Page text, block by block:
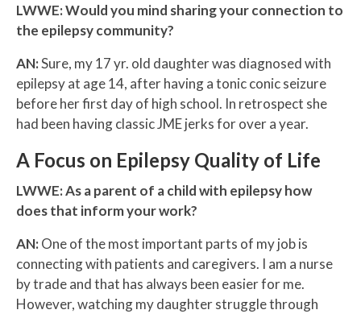
LWWE: Would you mind sharing your connection to
the epilepsy community?
AN:Sure, my 17 yr. old daughter was diagnosed with
epilepsy at age 14, after having a tonic conic seizure
before her first day of high school. In retrospect she
had been having classic JME jerks for over a year.
A Focus on Epilepsy Quality of Life
LWWE:As a parent of a child with epilepsy how
does that inform your work?
AN:One of the most important parts of my job is
connecting with patients and caregivers. I am a nurse
by trade and that has always been easier for me.
However, watching my daughter struggle through